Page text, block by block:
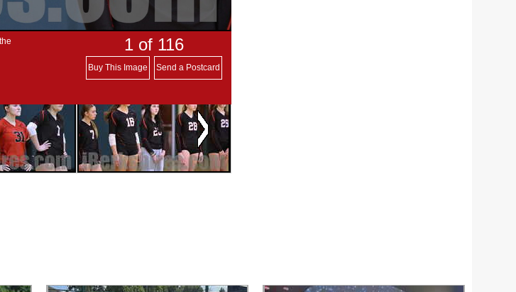
1of 116
Buy This Image Send a Postcard